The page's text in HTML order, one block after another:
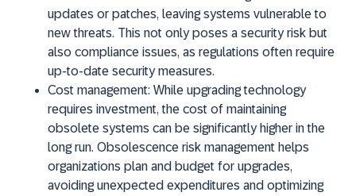
updates or patches, leaving systems vulnerable to
new threats. This not only poses a security risk but
also compliance issues, as regulations often require
up-to-date security measures.
Cost management: While upgrading technology
requires investment, the cost of maintaining
obsolete systems can be significantly higher in the
long run. Obsolescence risk management helps
organizations plan and budget for upgrades,
avoiding unexpected expenditures and optimizing